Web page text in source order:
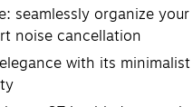
organize
noise cancellation
with its